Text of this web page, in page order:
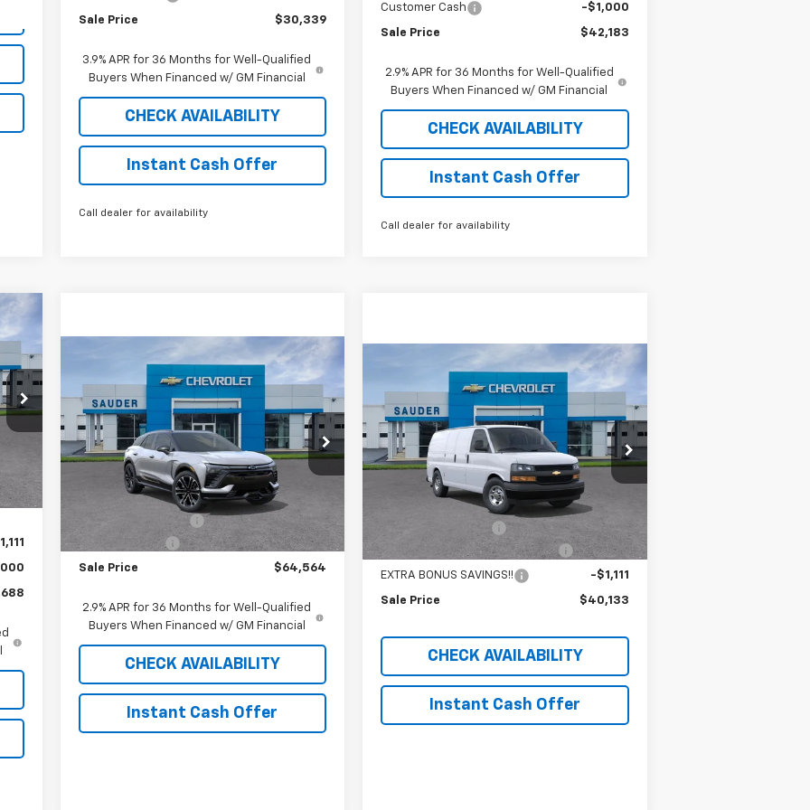
Sale Price $30,339
3.9% APR for 36 Months for Well-Qualified
Buyers When Financed w/ GM Financial
CHECK AVAILABILITY
Instant Cash Offer
Call dealer for availability
Customer Cash -$1,000
Sale Price $42,183
2.9% APR for 36 Months for Well-Qualified
Buyers When Financed w/ GM Financial
CHECK AVAILABILITY
Instant Cash Offer
Call dealer for availability
Chevrolet
Blazer EV
VIN:3GNKDERL1TS110566Stock:
C26059T
Model:
1MG26
In Stock 8 mi Ext.
Window Sticker
$64,564
SALE PRICE
Less
Documentation Fee
$409
Customer Cash
-$1,000
Sale Price $64,564
2.9% APR for 36 Months for Well-Qualified
Buyers When Financed w/ GM Financial
CHECK AVAILABILITY
Instant Cash Offer
Compare Vehicle
Chevrolet
Express CargoWT
Price Drop
VIN:1GCWGAF73S1271082 Stock:C25233T
CG23405
Ext.
Window Sticker
$40,133
SALE PRICE
Less
$45,835
EXPRESS VAN SAUDER SAVINGS!!
-$5,000
EXTRA BONUS SAVINGS!! -$1,111
Sale Price $40,133
CHECK AVAILABILITY
Instant Cash Offer
Compare Vehicle